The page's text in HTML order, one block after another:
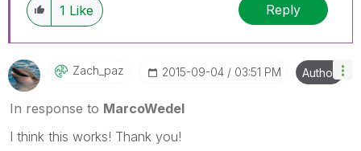
1 Like Reply
Zach_paz ‎2015-09-04 03:51 PM Author
In response to MarcoWedel
I think this works! Thank you!